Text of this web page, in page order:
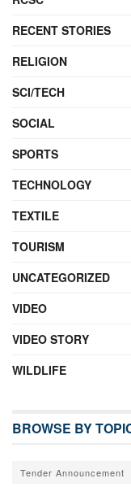
RECENT STORIES
RELIGION
SCI/TECH
SOCIAL
SPORTS
TECHNOLOGY
TEXTILE
TOURISM
UNCATEGORIZED
VIDEO
VIDEO STORY
WILDLIFE
BROWSE BY
Tender Announcement